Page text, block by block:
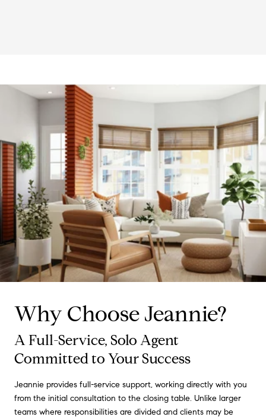
Why Choose Jeannie?
A Full-Service, Solo Agent
Committed to Your Success
Jeannie provides full-service support, working directly with you
from the initial consultation to the closing table. Unlike larger
teams where responsibilities are divided and clients may be